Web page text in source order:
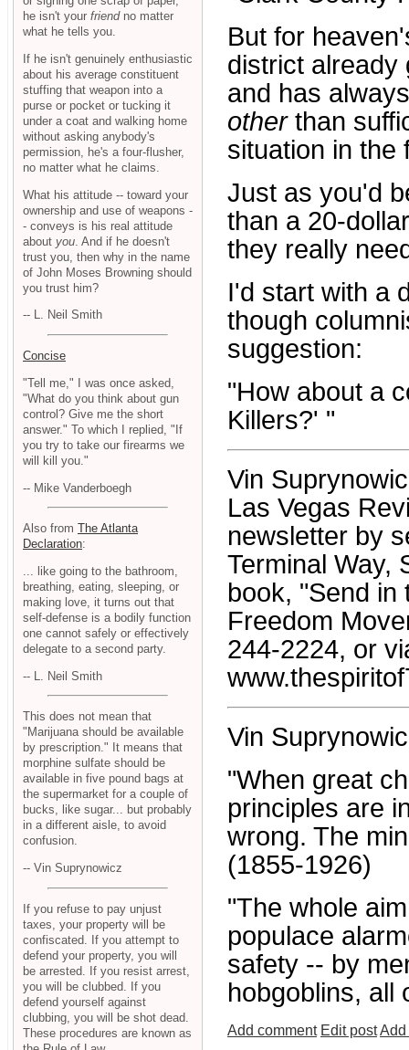
But for
district already
and has
otherthan
situation in the
Just as you'd
than a 20-
they really
I'd start with a
though
suggestion:
"How about a
Killers?' "
Vin
Las Vegas
newsletter by
Terminal Way,
book, "Send
Freedom
244-2224, or
Vin
"When great
principles are
wrong. The
(1855-1926)
"The whole
populace
safety -- by
hobgoblins, all
Add comment Edit postAdd
he isn't your friendno matter
what he tells you.
If he isn't genuinely enthusiastic
about his average constituent
stuffing that weapon into a
purse or pocket or tucking it
under a coat and walking home
without asking anybody's
permission, he's a four-flusher,
no matter what he claims.
What his attitude -- toward your
ownership and use of weapons -
- conveys is his real attitude
about you . And if he doesn't
trust you, then why in the name
of John Moses Browning should
you trust him?
-- L. Neil Smith
Concise
"Tell me," I was once asked,
"What do you think about gun
control? Give me the short
answer." To which I replied, "If
you try to take our firearms we
will kill you."
-- Mike Vanderboegh
Also from The Atlanta
Declaration:
... like going to the bathroom,
breathing, eating, sleeping, or
making love, it turns out that
self-defense is a bodily function
one cannot safely or effectively
delegate to a second party.
-- L. Neil Smith
This does not mean that
"Marijuana should be available
by prescription." It means that
morphine sulfate should be
available in five pound bags at
the supermarket for a couple of
bucks, like sugar... but probably
in a different aisle, to avoid
confusion.
-- Vin Suprynowicz
If you refuse to pay unjust
taxes, your property will be
confiscated. If you attempt to
defend your property, you will
be arrested. If you resist arrest,
you will be clubbed. If you
defend yourself against
clubbing, you will be shot dead.
These procedures are known as